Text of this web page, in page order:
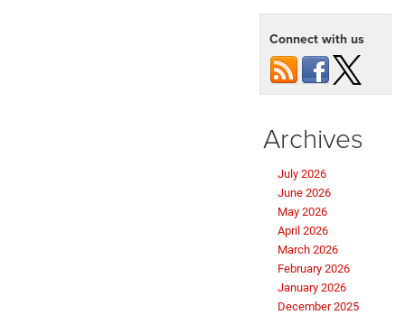
Connect with us
Archives
July 2026
June 2026
May 2026
April 2026
March 2026
February 2026
January 2026
December 2025